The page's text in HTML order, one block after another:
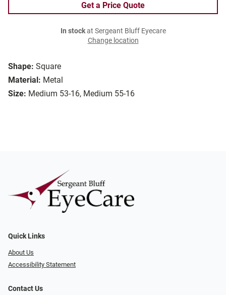
Shape: Square
Material: Metal
Size: Medium 53-16, Medium 55-16
Get a Price Quote
In stockat Sergeant Bluff Eyecare
Change location
Quick Links
About Us
Accessibility Statement
Contact Us